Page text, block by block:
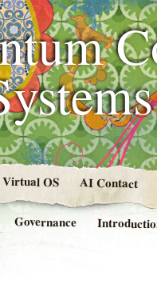
OS AI Contact
Governance